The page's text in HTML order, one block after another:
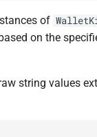
of
on the
string values